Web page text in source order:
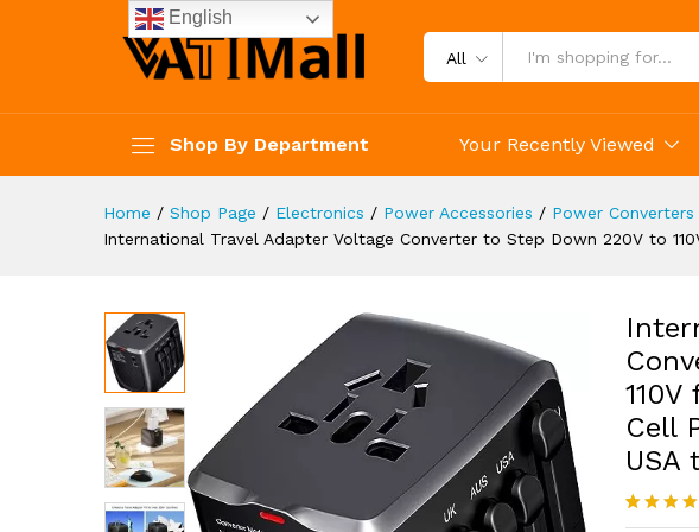
All
Shop By Department Your Recently Viewed
Home / Shop Page / Electronics / Power Accessories / Power Converters
International Travel Adapter Voltage Converter to Step Down 220V to
Cell
USA
English
straighteners, laptops, Cell Phones, Power
Description Specification Reviews (8)